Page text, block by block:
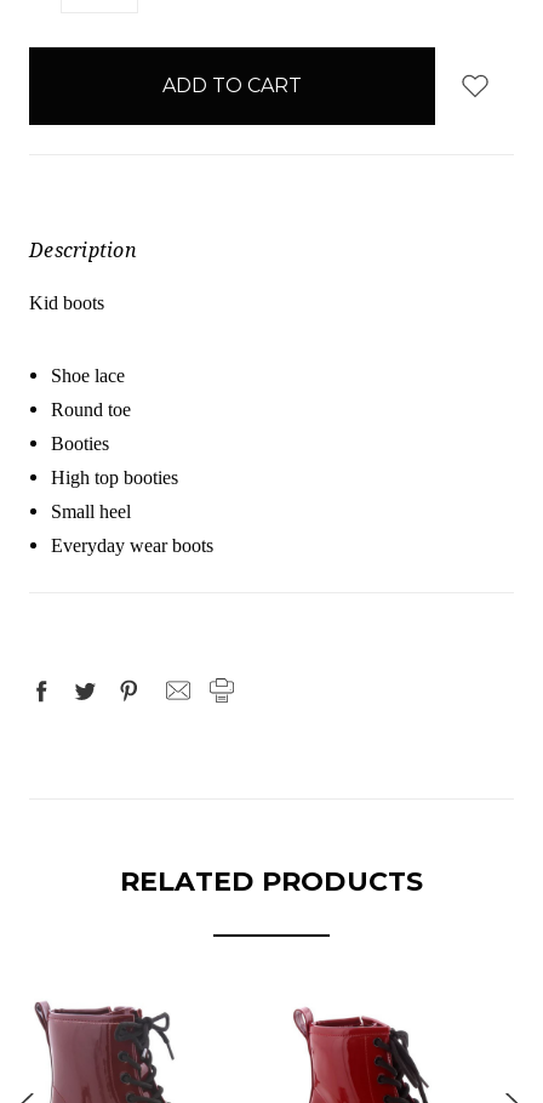
Description
Kid boots
Shoe lace
Round toe
Booties
High top booties
Small heel
Everyday wear boots
RELATED PRODUCTS